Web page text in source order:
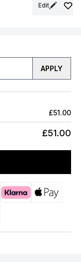
Edit
APPLY
£51.00
£51.00